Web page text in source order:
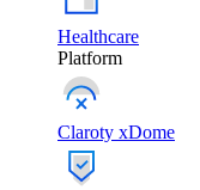
Healthcare
Platform
Claroty xDome